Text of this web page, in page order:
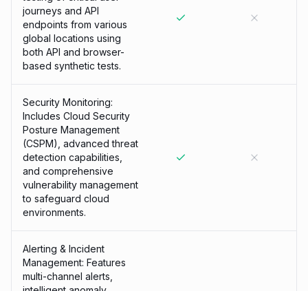
journeys and API
endpoints from various
global locations using
both API and browser-
based synthetic tests.
Security Monitoring:
Includes Cloud Security
Posture Management
(CSPM), advanced threat
detection capabilities,
and comprehensive
vulnerability management
to safeguard cloud
environments.
Alerting & Incident
Management: Features
multi-channel alerts,